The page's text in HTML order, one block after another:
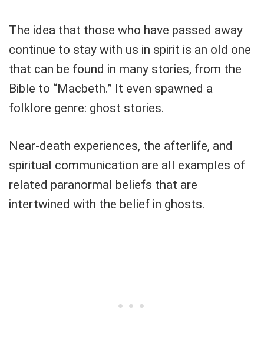
The idea that those who have passed away
continue to stay with us in spirit is an old one
that can be found in many stories, from the
Bible to “Macbeth.” It even spawned a
folklore genre: ghost stories.
Near-death experiences, the afterlife, and
spiritual communication are all examples of
related paranormal beliefs that are
intertwined with the belief in ghosts.